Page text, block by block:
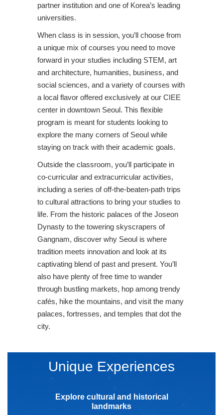
partner institution and one of Korea’s leading
universities.
When class is in session, you’ll choose from
a unique mix of courses you need to move
forward in your studies including STEM, art
and architecture, humanities, business, and
social sciences, and a variety of courses with
a local flavor offered exclusively at our CIEE
center in downtown Seoul. This flexible
program is meant for students looking to
explore the many corners of Seoul while
staying on track with their academic goals.
Outside the classroom, you’ll participate in
co-curricular and extracurricular activities,
including a series of off-the-beaten-path trips
to cultural attractions to bring your studies to
life. From the historic palaces of the Joseon
Dynasty to the towering skyscrapers of
Gangnam, discover why Seoul is where
tradition meets innovation and look at its
captivating blend of past and present. You’ll
also have plenty of free time to wander
through bustling markets, hop among trendy
cafés, hike the mountains, and visit the many
palaces, fortresses, and temples that dot the
city.
Unique Experiences
Explore cultural and historical
landmarks